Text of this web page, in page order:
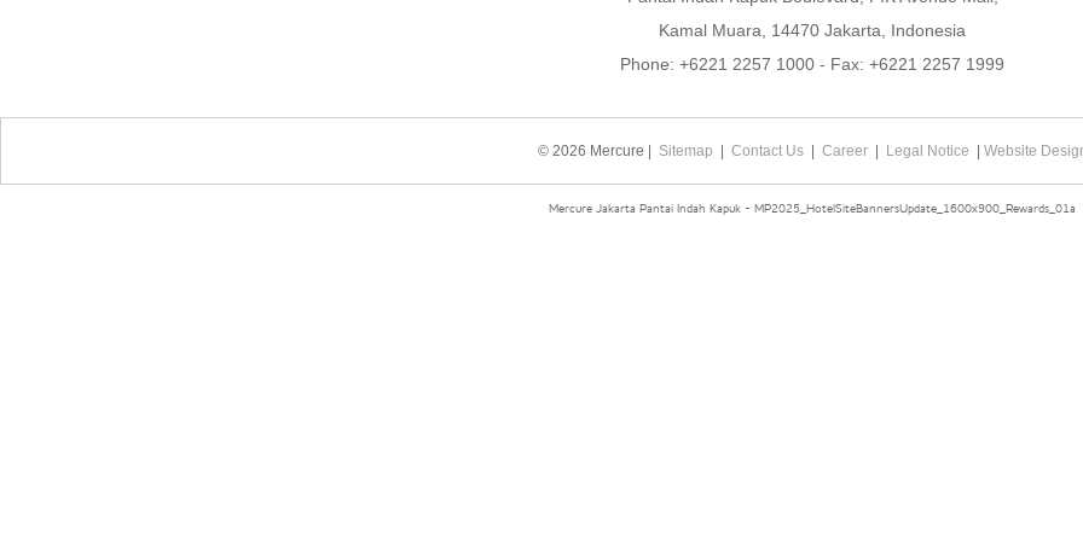
Kamal Muara, 14470 Jakarta, Indonesia
Phone: +6221 2257 1000 - Fax: +6221 2257 1999
© 2026 Mercure | Sitemap Contact Us| Career| Legal Notice Website
Mercure Jakarta Pantai Indah Kapuk - MP2025_HotelSiteBannersUpdate_1600x900_Rewards_01a